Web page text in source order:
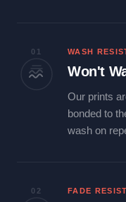
01 WASH
Won't
Our prints
bonded to
wash on
02 FADE